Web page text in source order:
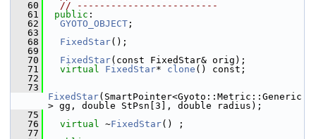
   60
// -------------------------
   61
public :
   62
GYOTO_OBJECT ;
   63
   68
FixedStar();
   69
   70
FixedStar(const FixedStar& orig);
   71
virtual FixedStar* clone () const;
   72
   73
FixedStar(SmartPointer<Gyoto::Metric::Generic
> gg, double StPsn[3], double radius);
   75
   76
virtual ~FixedStar
   77